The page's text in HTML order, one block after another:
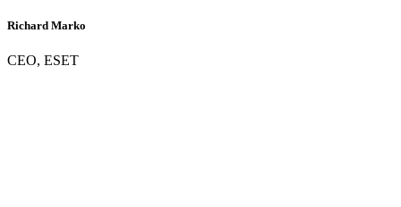
Richard Marko
CEO, ESET